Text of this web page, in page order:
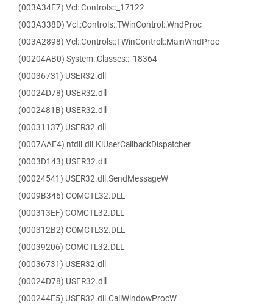
(003A34E7) Vcl::Controls::_17122
(003A338D) Vcl::Controls::TWinControl::WndProc
(003A2898) Vcl::Controls::TWinControl::MainWndProc
(00204AB0) System::Classes::_18364
(00036731) USER32.dll
(00024D78) USER32.dll
(0002481B) USER32.dll
(00031137) USER32.dll
(0007AAE4) ntdll.dll.KiUserCallbackDispatcher
(0003D143) USER32.dll
(00024541) USER32.dll.SendMessageW
(0009B346) COMCTL32.DLL
(000313EF) COMCTL32.DLL
(000312B2) COMCTL32.DLL
(00039206) COMCTL32.DLL
(00036731) USER32.dll
(00024D78) USER32.dll
(000244E5) USER32.dll.CallWindowProcW